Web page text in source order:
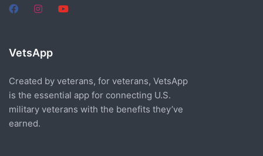
VetsApp
Created by veterans, for veterans, VetsApp
is the essential app for connecting U.S.
military veterans with the benefits they’ve
earned.